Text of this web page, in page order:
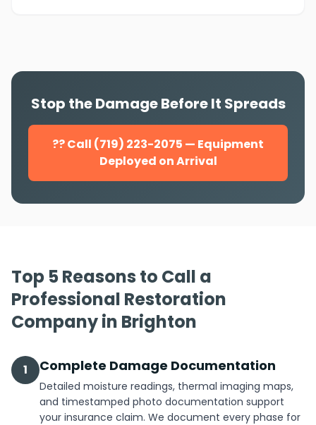
Stop the Damage Before It Spreads
?? Call (719) 223-2075 — Equipment
Deployed on Arrival
Top 5 Reasons to Call a
Professional Restoration
Company in Brighton
1 Complete Damage Documentation
Detailed moisture readings, thermal imaging maps,
and timestamped photo documentation support
your insurance claim. We document every phase for